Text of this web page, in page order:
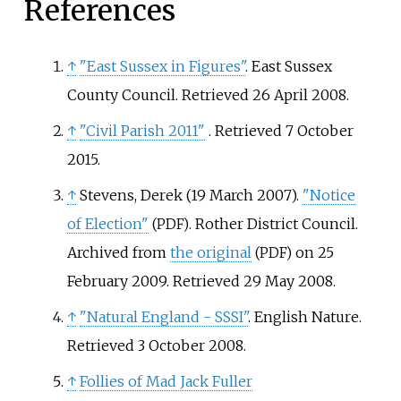
References
↑ "East Sussex in Figures". East Sussex
County Council. Retrieved 26 April2008.
↑ "Civil Parish 2011" . Retrieved 7 October
2015.
↑ Stevens, Derek (19 March 2007). "Notice
of Election" (PDF). Rother District Council.
Archived from the original (PDF) on 25
February 2009. Retrieved 29 May2008.
↑ "Natural England - SSSI". English Nature.
Retrieved 3 October2008.
↑ Follies of Mad Jack Fuller